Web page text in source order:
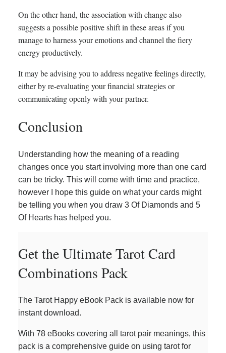
On the other hand, the association with change also
suggests a possible positive shift in these areas if you
manage to harness your emotions and channel the fiery
energy productively.
It may be advising you to address negative feelings directly,
either by re-evaluating your financial strategies or
communicating openly with your partner.
Conclusion
Understanding how the meaning of a reading
changes once you start involving more than one card
can be tricky. This will come with time and practice,
however I hope this guide on what your cards might
be telling you when you draw 3 Of Diamonds and 5
Of Hearts has helped you.
Get the Ultimate Tarot Card
Combinations Pack
The Tarot Happy eBook Pack is available now for
instant download.
With 78 eBooks covering all tarot pair meanings, this
pack is a comprehensive guide on using tarot for